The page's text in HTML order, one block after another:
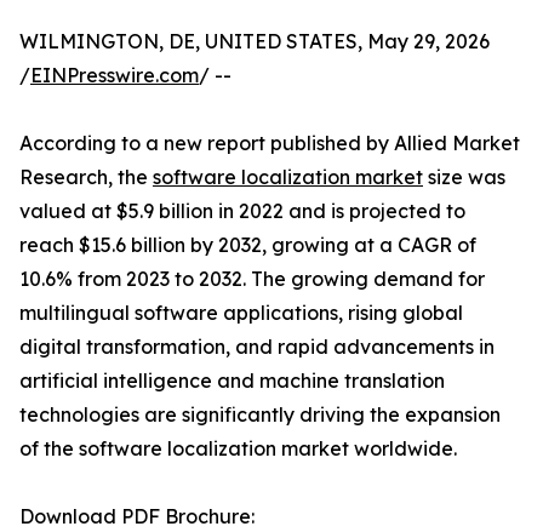
WILMINGTON, DE, UNITED STATES, May 29, 2026
/EINPresswire.com/ --
According to a new report published by Allied Market
Research, the software localization market size was
valued at $5.9 billion in 2022 and is projected to
reach $15.6 billion by 2032, growing at a CAGR of
10.6% from 2023 to 2032. The growing demand for
multilingual software applications, rising global
digital transformation, and rapid advancements in
artificial intelligence and machine translation
technologies are significantly driving the expansion
of the software localization market worldwide.
Download PDF Brochure: